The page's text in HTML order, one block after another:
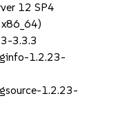
12 SP4
3.3.3
1.2.23-
1.2.23-